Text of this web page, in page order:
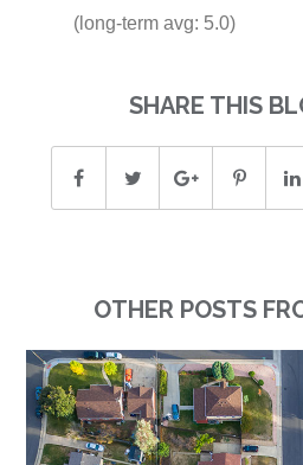
(long-term avg: 5.0)
SHARE THIS
OTHER POSTS